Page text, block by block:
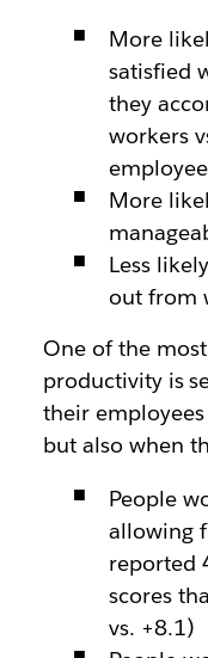
More
satisfied
they
workers
More
Less
out from
One of the
productivity is
their
but also when
People
allowing
reported
scores
vs. +8.1)